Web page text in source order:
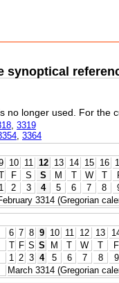
synoptical
no longer used. For the
3319
3364
10 11 12 13 14 15 16
F S S M T W T
1 2 3 4 5 6 7 8
3314 (Gregorian
6 7 8 9 10 11 12 13
T F S S M T W T F
1 2 3 4 5 6 7 8 9
March 3314 (Gregorian